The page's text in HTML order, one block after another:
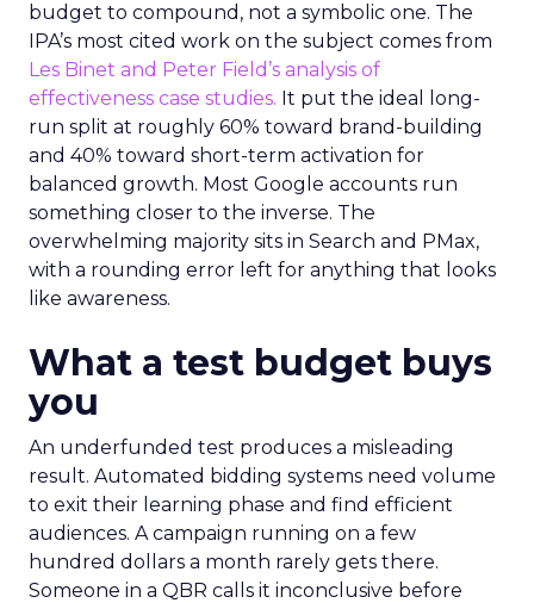
budget to compound, not a symbolic one. The
IPA’s most cited work on the subject comes from
Les Binet and Peter Field’s analysis of
effectiveness case studies. It put the ideal long-
run split at roughly 60% toward brand-building
and 40% toward short-term activation for
balanced growth. Most Google accounts run
something closer to the inverse. The
overwhelming majority sits in Search and PMax,
with a rounding error left for anything that looks
like awareness.
What a test budget buys
you
An underfunded test produces a misleading
result. Automated bidding systems need volume
to exit their learning phase and find efficient
audiences. A campaign running on a few
hundred dollars a month rarely gets there.
Someone in a QBR calls it inconclusive before